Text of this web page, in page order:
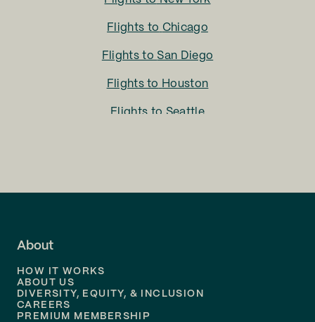
Flights to Chicago
Flights to San Diego
Flights to Houston
Flights to Seattle
About
HOW IT WORKS
ABOUT US
DIVERSITY, EQUITY, & INCLUSION
CAREERS
PREMIUM MEMBERSHIP